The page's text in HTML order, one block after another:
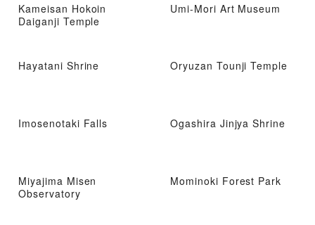
Kameisan Hokoin
Daiganji Temple
Umi-Mori Art Museum
Hayatani Shrine Oryuzan Tounji Temple
Imosenotaki Falls Ogashira Jinjya Shrine
Miyajima Misen
Observatory
Mominoki Forest Park